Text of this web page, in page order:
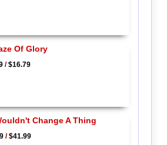
Of Glory
/$16.79
Change A Thing
/$41.99